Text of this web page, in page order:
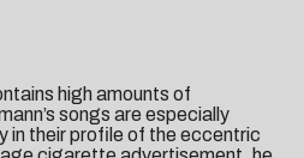
high amounts of
songs are especially
in their profile of the eccentric